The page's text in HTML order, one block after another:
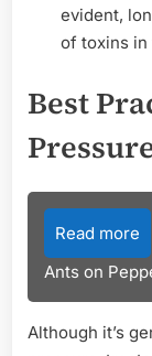
evident,
of toxins in
Best
Read more
Ants on
Although it’s